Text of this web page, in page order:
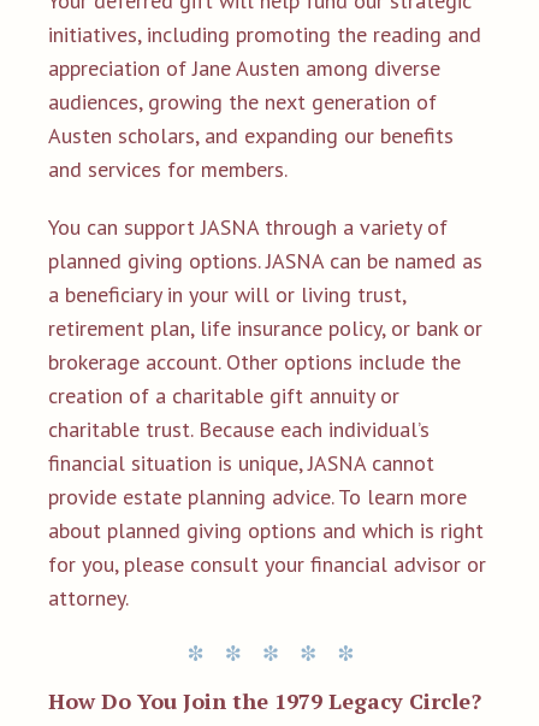
initiatives, including promoting the reading and
appreciation of Jane Austen among diverse
audiences, growing the next generation of
Austen scholars, and expanding our benefits
and services for members.
You can support JASNA through a variety of
planned giving options. JASNA can be named as
a beneficiary in your will or living trust,
retirement plan, life insurance policy, or bank or
brokerage account. Other options include the
creation of a charitable gift annuity or
charitable trust. Because each individual’s
financial situation is unique, JASNA cannot
provide estate planning advice. To learn more
about planned giving options and which is right
for you, please consult your financial advisor or
attorney.
How Do You Join the 1979 Legacy Circle?